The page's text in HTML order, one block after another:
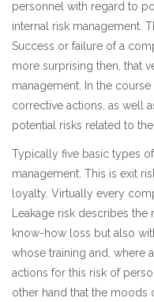
personnel with regard to
internal risk management.
Success or failure of a
more surprising then, that
management. In the
corrective actions, as well
potential risks related to the
Typically five basic types
management. This is exit
loyalty. Virtually every
Leakage risk describes
know-how loss but also
whose training and, where
actions for this risk of
other hand that the